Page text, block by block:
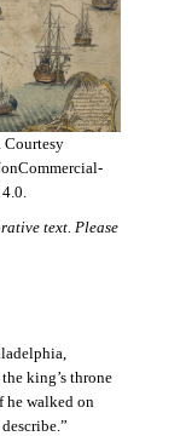
Courtesy
text. Please
king’s throne
he walked on